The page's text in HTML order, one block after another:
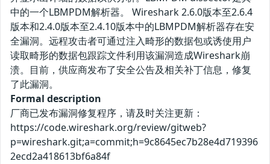
中的一个LBMPDM解析器。 Wireshark 2.6.0版本至2.6.4
版本和2.4.0版本至2.4.10版本中的LBMPDM解析器存在安
全漏洞。远程攻击者可通过注入畸形的数据包或诱使用户
读取畸形的数据包跟踪文件利用该漏洞造成Wireshark崩
溃。目前，供应商发布了安全公告及相关补丁信息，修复
了此漏洞。
Formal description
厂商已发布漏洞修复程序，请及时关注更新：
https://code.wireshark.org/review/gitweb?
p=wireshark.git;a=commit;h=9c8645ec7b28e4d719396
2ecd2a418613bf6a84f